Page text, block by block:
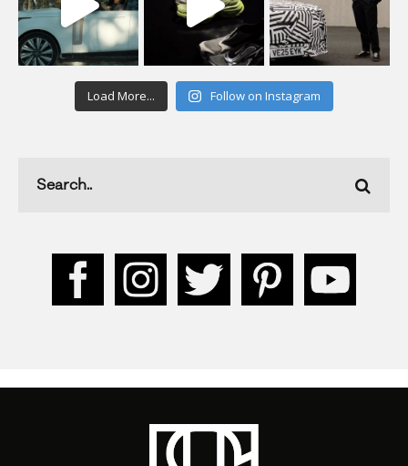
Load More... Follow on Instagram